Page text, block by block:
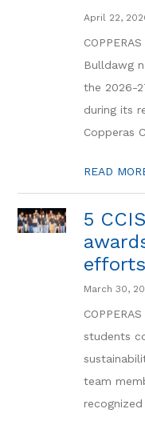
April 22,
Bulldawg
the 2026-
during its
Copperas
READ
5
efforts
March 30,
students
team